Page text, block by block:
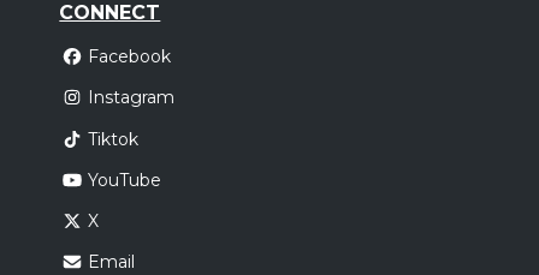
CONNECT
Facebook
Instagram
Tiktok
YouTube
X
Email